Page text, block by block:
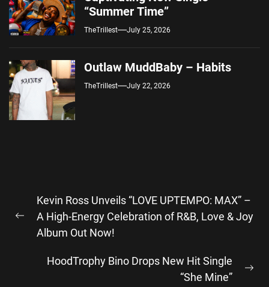
“Summer Time”
TheTrillest July 25, 2026
Outlaw MuddBaby – Habits
TheTrillest July 22, 2026
navigation
Previous
post:
Kevin Ross Unveils “LOVE UPTEMPO: MAX” –
A High-Energy Celebration of R&B, Love & Joy
Album Out Now!
HoodTrophy Bino Drops New Hit Single
“She Mine”